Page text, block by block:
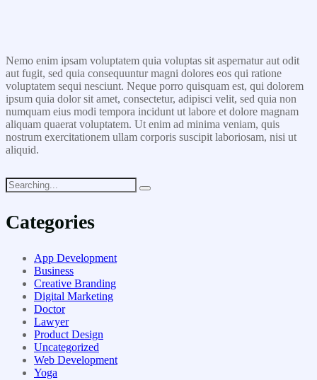
Nemo enim ipsam voluptatem quia voluptas sit aspernatur aut odit
aut fugit, sed quia consequuntur magni dolores eos qui ratione
voluptatem sequi nesciunt. Neque porro quisquam est, qui dolorem
ipsum quia dolor sit amet, consectetur, adipisci velit, sed quia non
numquam eius modi tempora incidunt ut labore et dolore magnam
aliquam quaerat voluptatem. Ut enim ad minima veniam, quis
nostrum exercitationem ullam corporis suscipit laboriosam, nisi ut
aliquid.
Categories
App Development
Business
Creative Branding
Digital Marketing
Doctor
Lawyer
Product Design
Uncategorized
Web Development
Yoga